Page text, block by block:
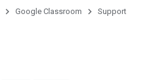
Google Classroom Support